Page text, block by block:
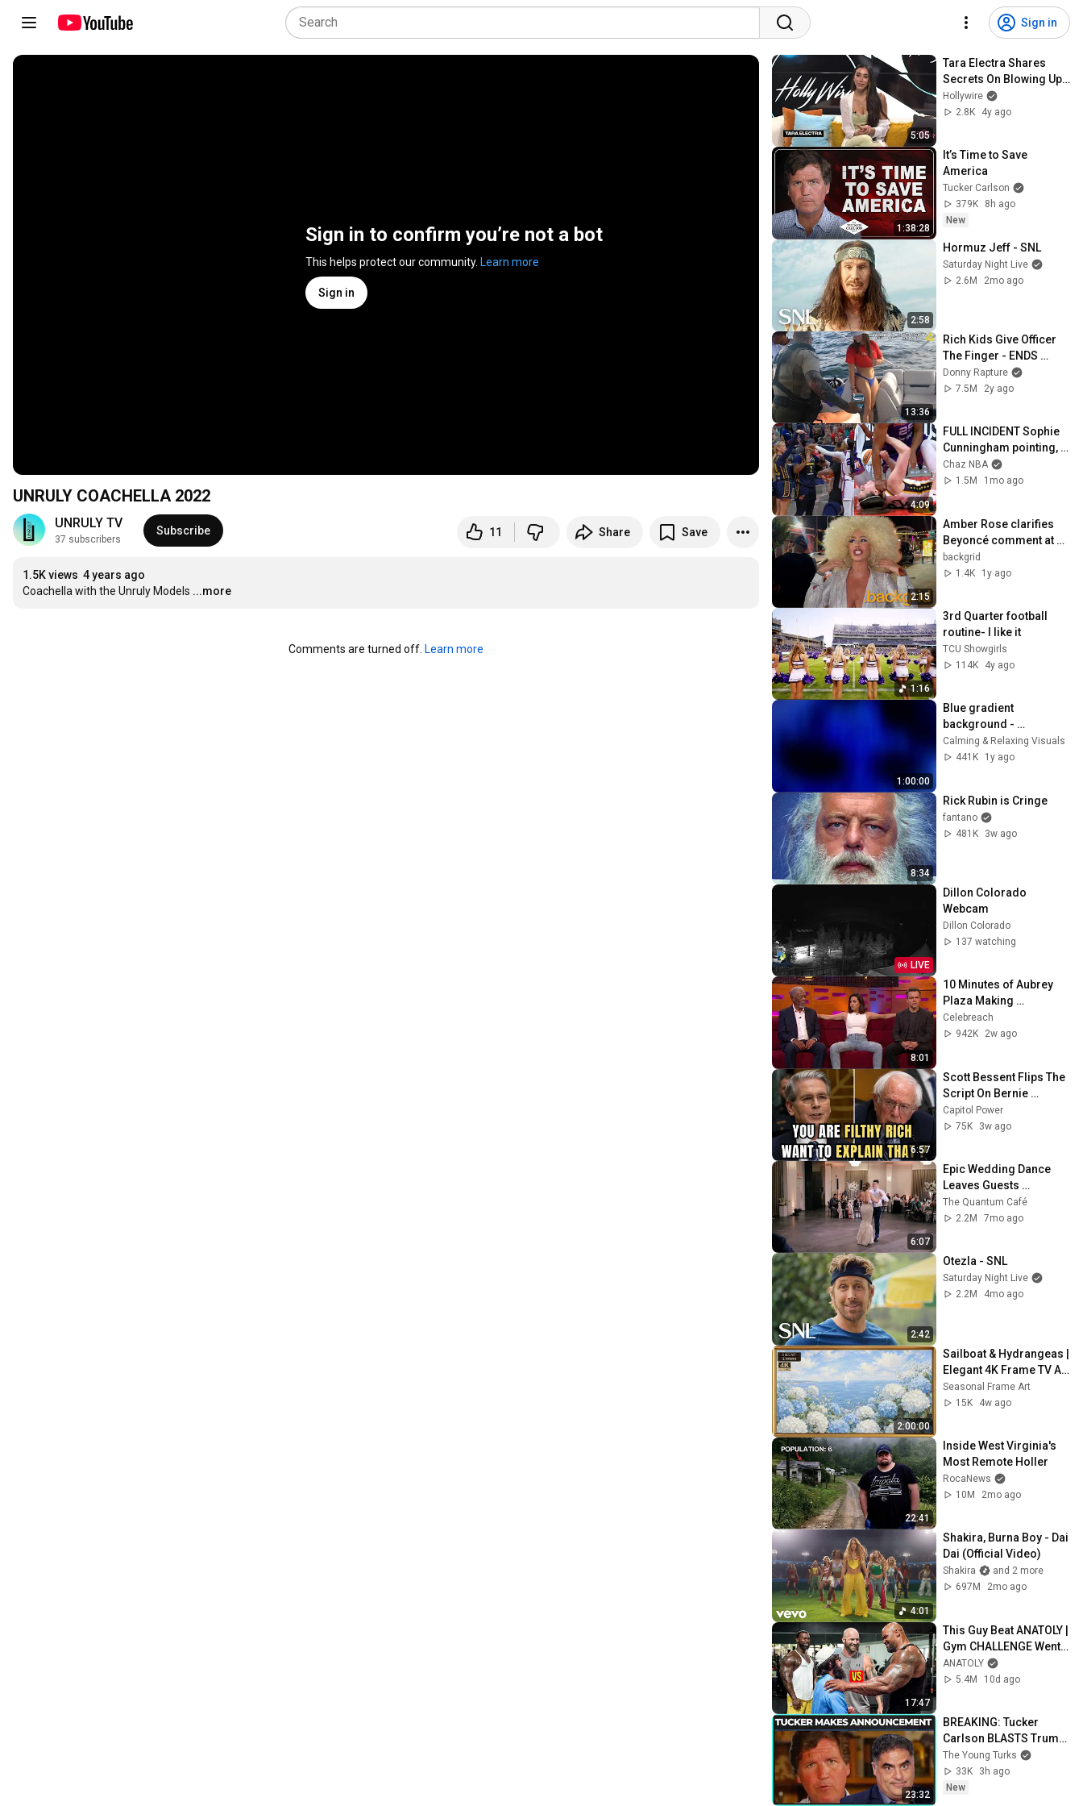
Sign in
Sign in to confirm you’re not a bot
This helps protect our community. Learn more
Sign in
UNRULY COACHELLA 2022
UNRULY TV
37 subscribers
Subscribe 11 Share Save
1.5K views 4 years ago
Coachella with the Unruly Models ...more
Comments are turned off. Learn more
5:05
Tara Electra Shares
Secrets On Blowing Up
On Social Media &
Getting Paid! | Hollywire
Hollywire
2.8K
4y ago
1:38:28
It’s Time to Save
America
Tucker Carlson
379K
8h ago
New
2:58
Hormuz Jeff - SNL
Saturday Night Live
2.6M
2mo ago
13:36
Rich Kids Give Officer
The Finger - ENDS
BADLY
Donny Rapture
7.5M
2y ago
4:09
FULL INCIDENT Sophie
Cunningham pointing,
Caitlin Clark throat
punch by Alyssa
Chaz NBA
1.5M
1mo ago
2:15
Amber Rose clarifies
Beyoncé comment at
Unruly Halloween party
backgrid
1.4K
1y ago
1:16
3rd Quarter football
routine- I like it
TCU Showgirls
114K
4y ago
1:00:00
Blue gradient
background -
screensaver, mood
lighting, ambiance, TV
Calming & Relaxing Visuals
441K
1y ago
8:34
Rick Rubin is Cringe
fantano
481K
3w ago
LIVE
Dillon Colorado
Webcam
Dillon Colorado
137 watching
8:01
10 Minutes of Aubrey
Plaza Making
EVERYONE
Uncomfortable
Celebreach
942K
2w ago
6:57
Scott Bessent Flips The
Script On Bernie
Sanders With One Biden
Question
Capitol Power
75K
3w ago
6:07
Epic Wedding Dance
Leaves Guests
Shocked!
The Quantum Café
2.2M
7mo ago
2:42
Otezla - SNL
Saturday Night Live
2.2M
4mo ago
2:00:00
Sailboat & Hydrangeas |
Elegant 4K Frame TV Art
| Hamptons Summer
Aesthetic
Seasonal Frame Art
15K
4w ago
22:41
Inside West Virginia's
Most Remote Holler
RocaNews
10M
2mo ago
4:01
Shakira, Burna Boy - Dai
Dai (Official Video)
Shakira
and 2 more
697M
2mo ago
17:47
This Guy Beat ANATOLY |
Gym CHALLENGE Went
Wrong
ANATOLY
5.4M
10d ago
23:32
BREAKING: Tucker
Carlson BLASTS Trump
And The Uniparty
The Young Turks
33K
3h ago
New